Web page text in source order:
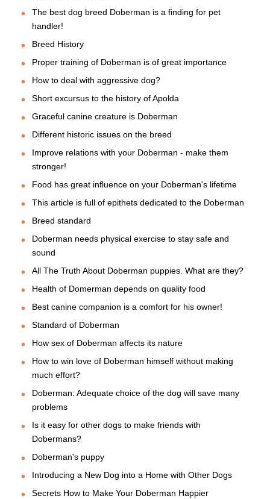
The best dog breed Doberman is a finding for pet
handler!
Breed History
Proper training of Doberman is of great importance
How to deal with aggressive dog?
Short excursus to the history of Apolda
Graceful canine creature is Doberman
Different historic issues on the breed
Improve relations with your Doberman - make them
stronger!
Food has great influence on your Doberman's lifetime
This article is full of epithets dedicated to the Doberman
Breed standard
Doberman needs physical exercise to stay safe and
sound
All The Truth About Doberman puppies. What are they?
Health of Domerman depends on quality food
Best canine companion is a comfort for his owner!
Standard of Doberman
How sex of Doberman affects its nature
How to win love of Doberman himself without making
much effort?
Doberman: Adequate choice of the dog will save many
problems
Is it easy for other dogs to make friends with
Dobermans?
Doberman's puppy
Introducing a New Dog into a Home with Other Dogs
Secrets How to Make Your Doberman Happier